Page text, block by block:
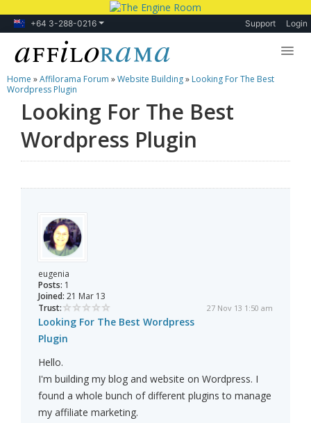
+64 3-288-0216 Support Login
Lessons
Products
Blog
Home »Affilorama Forum »Website Building» Looking For The Best
Wordpress Plugin
Looking For The Best
Wordpress Plugin
eugenia
Posts: 1
Joined: 21 Mar 13
Trust:
27 Nov 13 1:50 am
Looking For The Best Wordpress
Plugin
Hello.
I'm building my blog and website on Wordpress. I
found a whole bunch of different plugins to manage
my affiliate marketing.